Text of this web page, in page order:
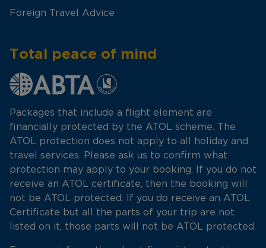
Foreign Travel Advice
Total peace of mind
Packages that include a flight element are
financially protected by the ATOL scheme. The
ATOL protection does not apply to all holiday and
travel services. Please ask us to confirm what
protection may apply to your booking. If you do not
receive an ATOL certificate, then the booking will
not be ATOL protected. If you do receive an ATOL
Certificate but all the parts of your trip are not
listed on it, those parts will not be ATOL protected.